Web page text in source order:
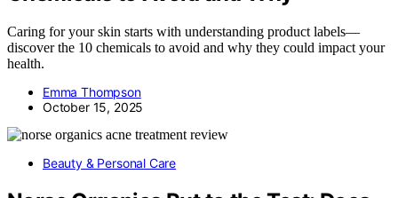
Caring for your skin starts with understanding product labels—
discover the 10 chemicals to avoid and why they could impact your
health.
Emma Thompson
October 15, 2025
Beauty & Personal Care